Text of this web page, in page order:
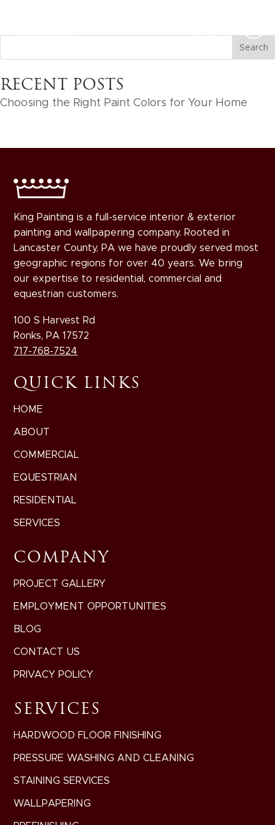
RECENT POSTS
Choosing the Right Paint Colors for Your Home
King Painting is a full-service interior & exterior
painting and wallpapering company. Rooted in
Lancaster County, PA we have proudly served most
geographic regions for over 40 years. We bring
our expertise to residential, commercial and
equestrian customers.
100 S Harvest Rd
Ronks, PA 17572
717-768-7524
QUICK LINKS
HOME
ABOUT
COMMERCIAL
EQUESTRIAN
RESIDENTIAL
SERVICES
COMPANY
PROJECT GALLERY
EMPLOYMENT OPPORTUNITIES
BLOG
CONTACT US
PRIVACY POLICY
SERVICES
HARDWOOD FLOOR FINISHING
PRESSURE WASHING AND CLEANING
STAINING SERVICES
WALLPAPERING